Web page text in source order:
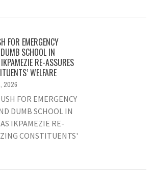
FOR EMERGENCY
SCHOOL IN
RE-ASSURES
WELFARE
2026
FOR EMERGENCY
DUMB SCHOOL IN
IKPAMEZIE RE-
CONSTITUENTS'